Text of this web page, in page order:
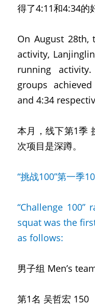
得了4:11和4:34的
On August 28th,
activity,
running
groups
and 4:34
本月，线下第1季
次项目是深蹲。
“挑战100”第一季
“Challenge 100”
squat was the
as follows:
男子组 Men’s
第1名 吴哲宏 150